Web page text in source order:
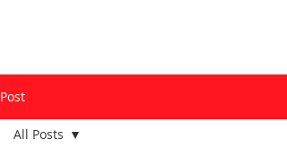
Post
All Posts